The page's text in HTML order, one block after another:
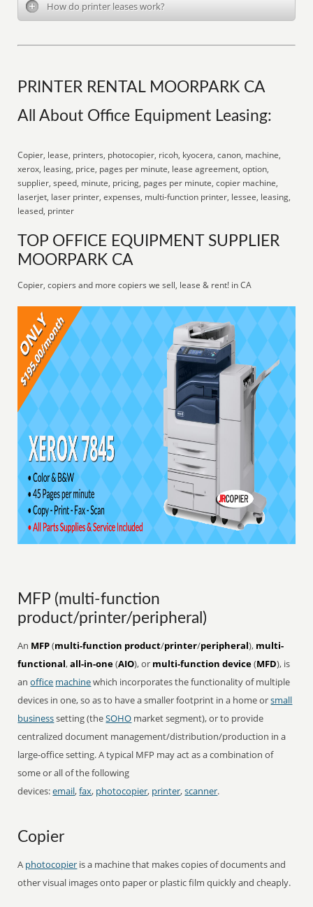
How do printer leases work?
PRINTER RENTAL MOORPARK CA
All About Office Equipment Leasing:
Copier, lease, printers, photocopier, ricoh, kyocera, canon, machine,
xerox, leasing, price, pages per minute, lease agreement, option,
supplier, speed, minute, pricing, pages per minute, copier machine,
laserjet, laser printer, expenses, multi-function printer, lessee, leasing,
leased, printer
TOP OFFICE EQUIPMENT SUPPLIER
MOORPARK CA
Copier, copiers and more copiers we sell, lease & rent! in CA
MFP (multi-function
product/printer/peripheral)
An MFP(multi-function product/printer/peripheral), multi-
functional,all-in-one(AIO), or multi-function device(MFD), is
anoffice machinewhich incorporates the functionality of multiple
devices in one, so as to have a smaller footprint in a home orsmall
businesssetting (theSOHO market segment), or to provide
centralized document management/distribution/production in a
large-office setting. A typical MFP may act as a combination of
some or all of the following
devices:email,fax, photocopier, printer,scanner.
Copier
A photocopier is a machine that makes copies of documents and
other visual images onto paper or plastic film quickly and cheaply.